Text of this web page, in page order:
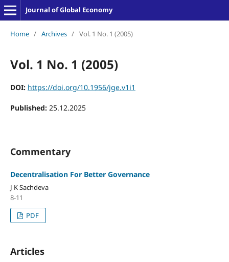
Journal of Global Economy
Home / Archives / Vol. 1 No. 1 (2005)
Vol. 1 No. 1 (2005)
DOI: https://doi.org/10.1956/jge.v1i1
Published: 25.12.2025
Commentary
Decentralisation For Better Governance
J K Sachdeva
8-11
PDF
Articles